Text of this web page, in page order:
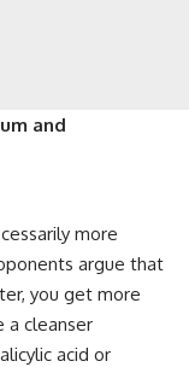
and
more
argue that
you get more
a cleanser
acid or